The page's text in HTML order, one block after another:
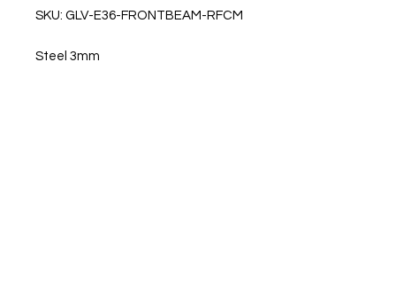
SKU: GLV-E36-FRONTBEAM-RFCM
Steel 3mm